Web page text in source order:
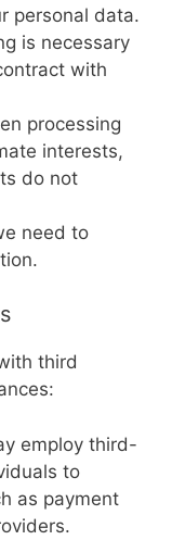
personal data.
is necessary
with
processing
interests,
do not
need to
third
employ third-
to
as payment